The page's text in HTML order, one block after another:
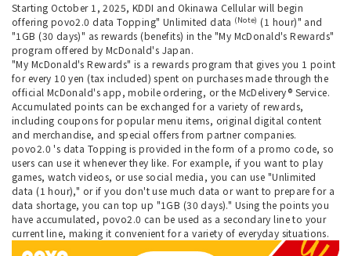
Starting October 1, 2025, KDDI and Okinawa Cellular will begin
offering povo2.0 data Topping" Unlimited data (Note) (1 hour)" and
"1GB (30 days)" as rewards (benefits) in the "My McDonald's Rewards"
program offered by McDonald's Japan.
"My McDonald's Rewards" is a rewards program that gives you 1 point
for every 10 yen (tax included) spent on purchases made through the
official McDonald's app, mobile ordering, or the McDelivery® Service.
Accumulated points can be exchanged for a variety of rewards,
including coupons for popular menu items, original digital content
and merchandise, and special offers from partner companies.
povo2.0 's data Topping is provided in the form of a promo code, so
users can use it whenever they like. For example, if you want to play
games, watch videos, or use social media, you can use "Unlimited
data (1 hour)," or if you don't use much data or want to prepare for a
data shortage, you can top up "1GB (30 days)." Using the points you
have accumulated, povo2.0 can be used as a secondary line to your
current line, making it convenient for a variety of everyday situations.